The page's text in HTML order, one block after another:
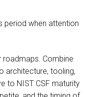
period when attention
roadmaps. Combine
architecture, tooling,
to NIST CSF maturity